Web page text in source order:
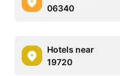
06340
Hotels near
19720